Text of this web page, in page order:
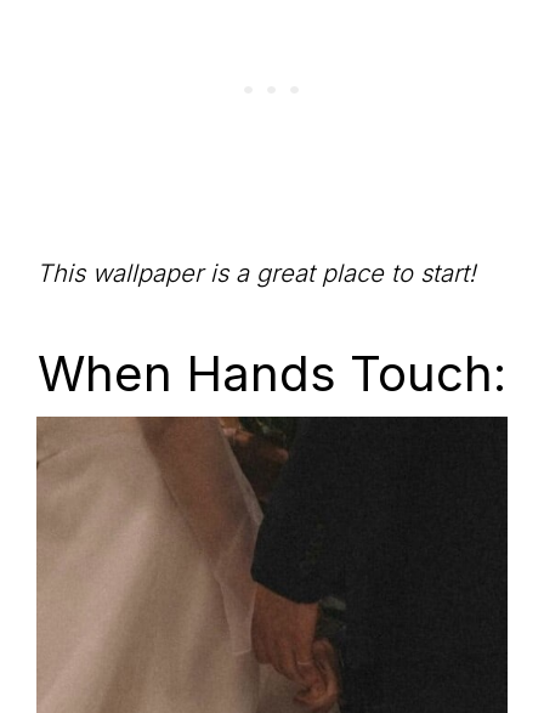
This wallpaper is a great place to start!
When Hands Touch: